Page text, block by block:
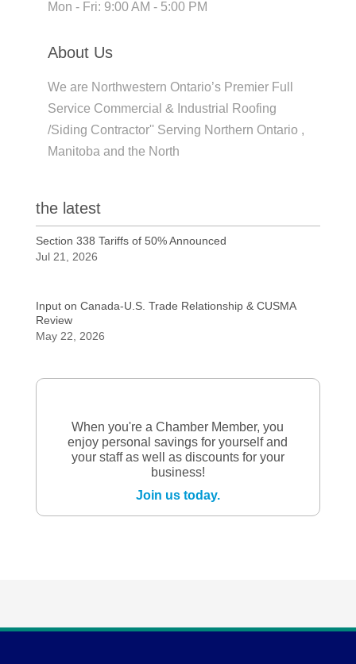
Mon - Fri: 9:00 AM - 5:00 PM
About Us
We are Northwestern Ontario’s Premier Full
Service Commercial & Industrial Roofing
/Siding Contractor'' Serving Northern Ontario ,
Manitoba and the North
the latest
Section 338 Tariffs of 50% Announced
Jul 21, 2026
Input on Canada-U.S. Trade Relationship & CUSMA
Review
May 22, 2026
When you're a Chamber Member, you
enjoy personal savings for yourself and
your staff as well as discounts for your
business!
Join us today.